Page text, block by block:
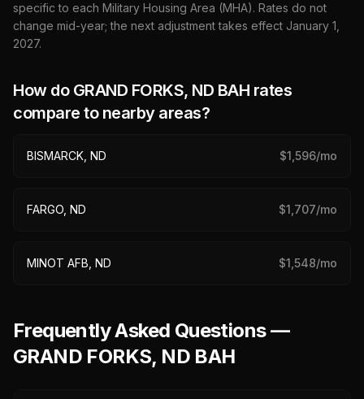
specific to each Military Housing Area (MHA). Rates do not
change mid-year; the next adjustment takes effect January 1,
2027.
How do GRAND FORKS, ND BAH rates
compare to nearby areas?
BISMARCK, ND $1,596/mo
FARGO, ND $1,707/mo
MINOT AFB, ND $1,548/mo
Frequently Asked Questions —
GRAND FORKS, ND BAH